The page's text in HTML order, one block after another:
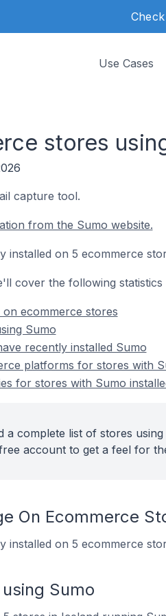
Use Cases
stores
capture tool.
from the Sumo website.
installed on 5 ecommerce
cover the following
on ecommerce stores
Sumo
recently installed Sumo
platforms for stores with
for stores with Sumo
a complete list of stores
account to get a feel for
On Ecommerce
installed on 5 ecommerce
Sumo